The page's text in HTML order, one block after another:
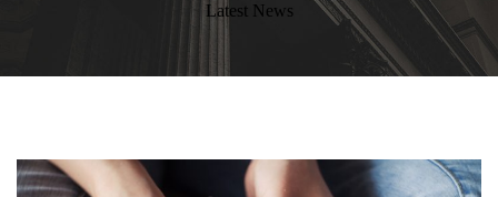
Latest News